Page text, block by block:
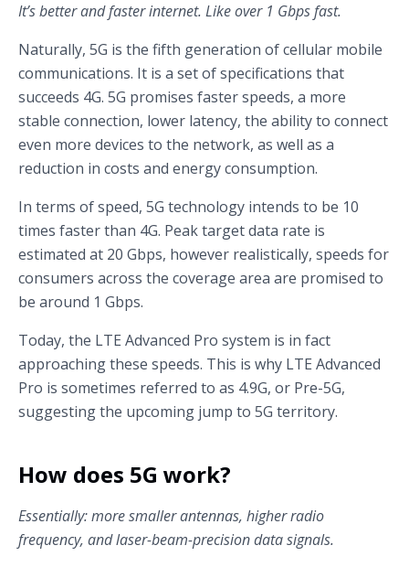
It’s better and faster internet. Like over 1 Gbps fast.
Naturally, 5G is the fifth generation of cellular mobile
communications. It is a set of specifications that
succeeds 4G. 5G promises faster speeds, a more
stable connection, lower latency, the ability to connect
even more devices to the network, as well as a
reduction in costs and energy consumption.
In terms of speed, 5G technology intends to be 10
times faster than 4G. Peak target data rate is
estimated at 20 Gbps, however realistically, speeds for
consumers across the coverage area are promised to
be around 1 Gbps.
Today, the LTE Advanced Pro system is in fact
approaching these speeds. This is why LTE Advanced
Pro is sometimes referred to as 4.9G, or Pre-5G,
suggesting the upcoming jump to 5G territory.
How does 5G work?
Essentially: more smaller antennas, higher radio
frequency, and laser-beam-precision data signals.